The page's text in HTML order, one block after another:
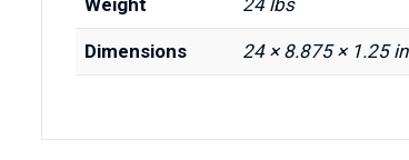
Dimensions 24 × 8.875 × 1.25 in